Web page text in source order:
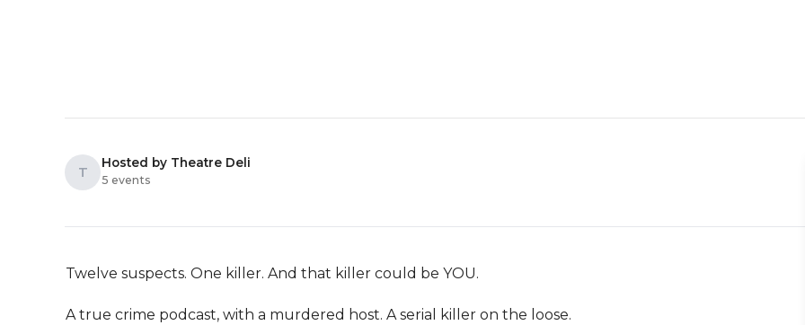
T
Hosted by Theatre Deli
5 events
Twelve suspects. One killer. And that killer could be YOU.
A true crime podcast, with a murdered host. A serial killer on the loose.